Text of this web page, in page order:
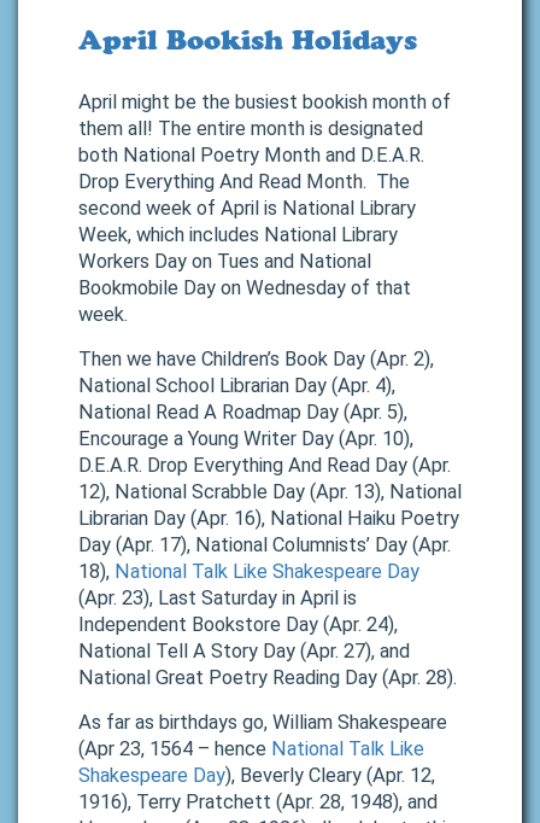
April Bookish Holidays
April might be the busiest bookish month of
them all! The entire month is designated
both National Poetry Month and D.E.A.R.
Drop Everything And Read Month. The
second week of April is National Library
Week, which includes National Library
Workers Day on Tues and National
Bookmobile Day on Wednesday of that
week.
Then we have Children’s Book Day (Apr. 2),
National School Librarian Day (Apr. 4),
National Read A Roadmap Day (Apr. 5),
Encourage a Young Writer Day (Apr. 10),
D.E.A.R. Drop Everything And Read Day (Apr.
12), National Scrabble Day (Apr. 13), National
Librarian Day (Apr. 16), National Haiku Poetry
Day (Apr. 17), National Columnists’ Day (Apr.
18), National Talk Like Shakespeare Day
(Apr. 23), Last Saturday in April is
Independent Bookstore Day (Apr. 24),
National Tell A Story Day (Apr. 27), and
National Great Poetry Reading Day (Apr. 28).
As far as birthdays go, William Shakespeare
(Apr 23, 1564 – hence National Talk Like
Shakespeare Day), Beverly Cleary (Apr. 12,
1916), Terry Pratchett (Apr. 28, 1948), and